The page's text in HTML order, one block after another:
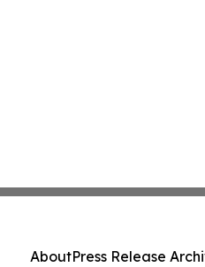
AboutPress Release